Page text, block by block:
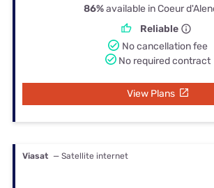
86%available in Coeur
Reliable
No cancellation fee
No required contract
View Plans
Viasat — Satellite internet